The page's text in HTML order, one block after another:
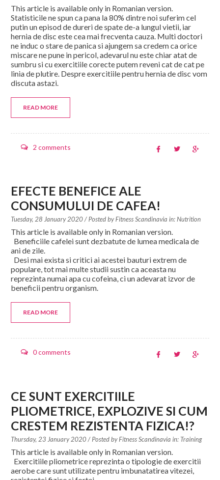
BLOG
CONTACT
This article is available only in Romanian version.
Statisticile ne spun ca pana la 80% dintre noi suferim cel
putin un episod de dureri de spate de-a lungul vietii, iar
hernia de disc este cea mai frecventa cauza. Multi doctori
ne induc o stare de panica si ajungem sa credem ca orice
miscare ne pune in pericol, adevarul nu este chiar atat de
sumbru si cu exercitiile corecte putem reveni cat de cat pe
linia de plutire. Despre exercitiile pentru hernia de disc vom
discuta astazi.
READ MORE
2 comments
EFECTE BENEFICE ALE
CONSUMULUI DE CAFEA!
Tuesday, 28 January 2020/ Posted byFitness Scandinavia in:Nutrition
This article is available only in Romanian version.
Beneficiile cafelei sunt dezbatute de lumea medicala de
ani de zile.
Desi mai exista si critici ai acestei bauturi extrem de
populare, tot mai multe studii sustin ca aceasta nu
reprezinta numai apa cu cofeina, ci un adevarat izvor de
beneficii pentru organism.
READ MORE
0 comments
CE SUNT EXERCITIILE
PLIOMETRICE, EXPLOZIVE SI CUM
CRESTEM REZISTENTA FIZICA!?
Thursday, 23 January 2020/ Posted byFitness Scandinavia in: Training
This article is available only in Romanian version.
Exercitiile pliometrice reprezinta o tipologie de exercitii
aerobe care sunt utilizate pentru imbunatatirea vitezei,